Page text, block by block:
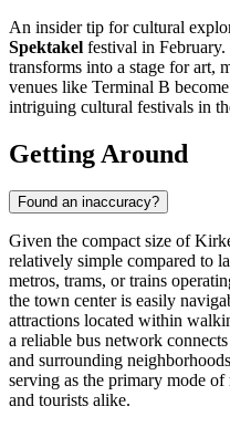
An insider tip for cultural
Spektakel festival in
transforms into a stage for art,
venues like Terminal B
intriguing cultural festivals in
Getting Around
Found an inaccuracy?
Given the compact size of
relatively simple compared to
metros, trams, or trains
the town center is easily
attractions located within
a reliable bus network
and surrounding
serving as the primary mode
and tourists alike.